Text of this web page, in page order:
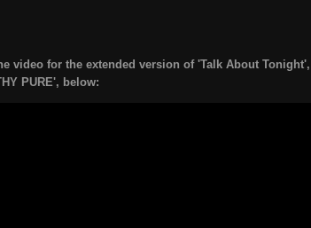
video for the extended version of 'Talk About
PURE', below: